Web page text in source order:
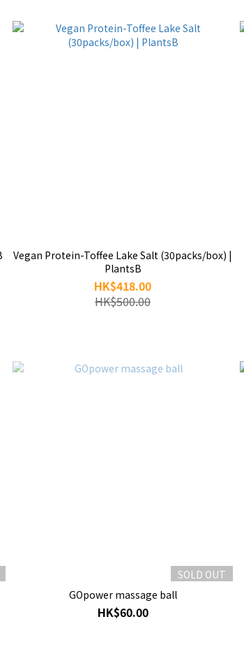
Vegan Protein-Toffee Lake Salt (30packs/box) |
PlantsB
HK$418.00
HK$500.00
SOLD OUT
GOpower massage ball
HK$60.00